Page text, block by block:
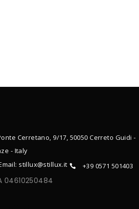
Cerretano, 9/17, 50050 Cerreto Guidi -
- Italy
stillux@stillux.it
+39 0571 501403
04610250484